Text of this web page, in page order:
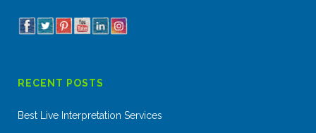
RECENT POSTS
Best Live Interpretation Services